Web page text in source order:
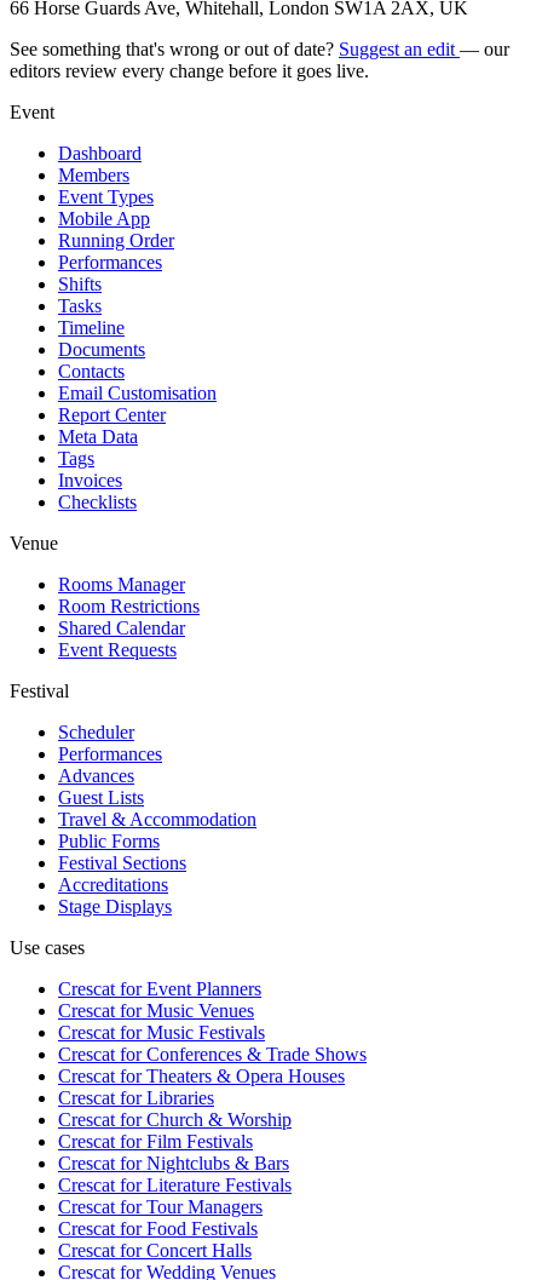
66 Horse Guards Ave, Whitehall, London SW1A 2AX, UK
See something that's wrong or out of date? Suggest an edit — our
editors review every change before it goes live.
Event
Dashboard
Members
Event Types
Mobile App
Running Order
Performances
Shifts
Tasks
Timeline
Documents
Contacts
Email Customisation
Report Center
Meta Data
Tags
Invoices
Checklists
Venue
Rooms Manager
Room Restrictions
Shared Calendar
Event Requests
Festival
Scheduler
Performances
Advances
Guest Lists
Travel & Accommodation
Public Forms
Festival Sections
Accreditations
Stage Displays
Use cases
Crescat forEvent Planners
Crescat forMusic Venues
Crescat forMusic Festivals
Crescat forConferences & Trade Shows
Crescat forTheaters & Opera Houses
Crescat forLibraries
Crescat forChurch & Worship
Crescat forFilm Festivals
Crescat forNightclubs & Bars
Crescat forLiterature Festivals
Crescat forTour Managers
Crescat forFood Festivals
Crescat forConcert Halls
Crescat forWedding Venues